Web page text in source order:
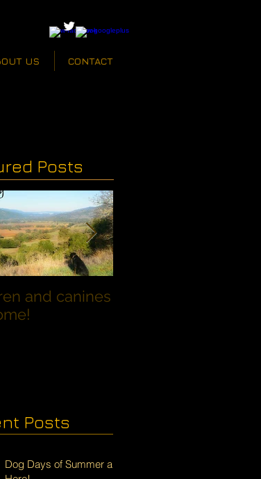
US CONTACT
Posts
and canines
Posts
Dog Days of Summer are